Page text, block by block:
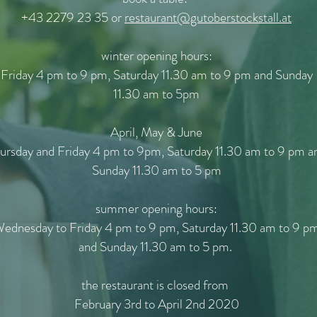
+43 2279 23 35 orrestaurant@gutoberstockstall.at
winter opening hours:
Friday 4 pm to 9 pm, Saturday 11.30 am to 9 pm and Sunday
11.30 am to 5pm
April, May & June
and Friday 4 pm to 9pm, Saturday 11.30 am to 9 pm
Sunday 11.30 am to 5 pm
summer opening hours:
to Friday 4 pm to 9 pm, Saturday 11.30 am to 9
and Sunday 11.30 am to 5 pm.
the restaurant is closed from
February 3rd to April 2nd 2020